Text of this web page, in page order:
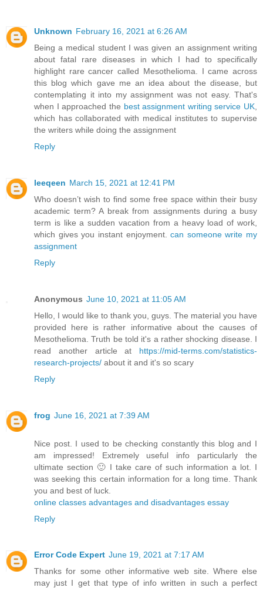
Unknown February 16, 2021 at 6:26 AM
Being a medical student I was given an assignment writing
about fatal rare diseases in which I had to specifically
highlight rare cancer called Mesothelioma. I came across
this blog which gave me an idea about the disease, but
contemplating it into my assignment was not easy. That's
when I approached the best assignment writing service UK
which has collaborated with medical institutes to supervise
the writers while doing the assignment
Reply
leeqeen March 15, 2021 at 12:41 PM
Who doesn’t wish to find some free space within their busy
academic term? A break from assignments during a busy
term is like a sudden vacation from a heavy load of work,
which gives you instant enjoyment.can someone write my
assignment
Reply
Anonymous June 10, 2021 at 11:05 AM
Hello, I would like to thank you, guys. The material you have
provided here is rather informative about the causes of
Mesothelioma. Truth be told it's a rather shocking disease. I
read another article at https://mid-terms.com/statistics-
research-projects/ ​about it and it's so scary
Reply
frog June 16, 2021 at 7:39 AM
Nice post. I used to be checking constantly this blog and I
am impressed! Extremely useful info particularly the
ultimate section 🙂 I take care of such information a lot. I
was seeking this certain information for a long time. Thank
you and best of luck.
online classes advantages and disadvantages essay
Reply
Error Code Expert June 19, 2021 at 7:17 AM
Thanks for some other informative web site. Where else
may just I get that type of info written in such a perfect